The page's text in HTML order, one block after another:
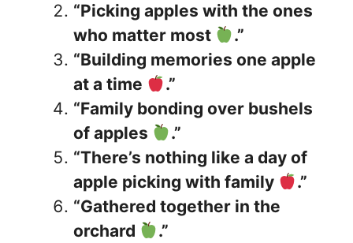
“Picking apples with the ones
who matter most
.”
“Building memories one apple
at a time
.”
“Family bonding over bushels
of apples
.”
“There’s nothing like a day of
apple picking with family
.”
“Gathered together in the
orchard
.”